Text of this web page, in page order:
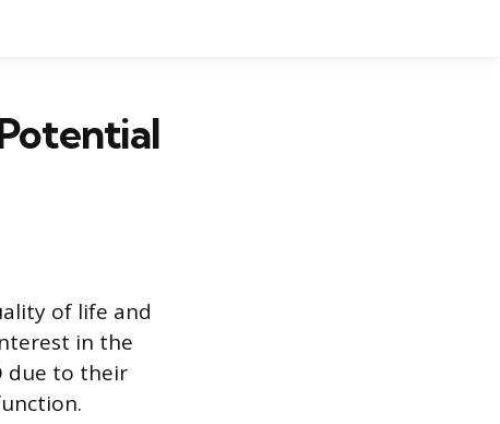
of life and
in the
due to their